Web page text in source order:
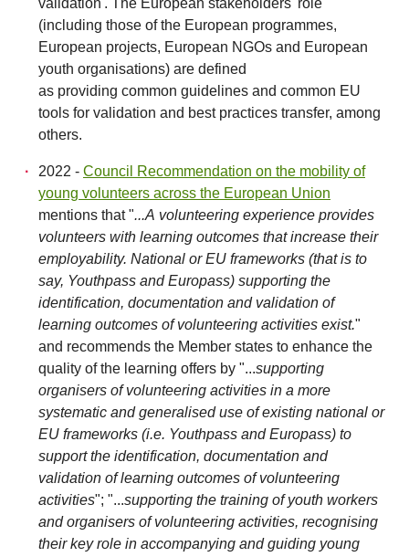
validation'. The European stakeholders' role
(including those of the European programmes,
European projects, European NGOs and European
youth organisations) are defined
as providing common guidelines and common EU
tools for validation and best practices transfer, among
others.
2022 - Council Recommendation on the mobility of
young volunteers across the European Union
mentions that "...A volunteering experience provides
volunteers with learning outcomes that increase their
employability. National or EU frameworks (that is to
say, Youthpass and Europass) supporting the
identification, documentation and validation of
learning outcomes of volunteering activities exist."
and recommends the Member states to enhance the
quality of the learning offers by "...supporting
organisers of volunteering activities in a more
systematic and generalised use of existing national or
EU frameworks (i.e. Youthpass and Europass) to
support the identification, documentation and
validation of learning outcomes of volunteering
activities"; "...supporting the training of youth workers
and organisers of volunteering activities, recognising
their key role in accompanying and guiding young